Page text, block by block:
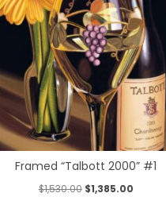
Framed “Talbott 2000” #1
$1,530.00 Original
$1,385.00Current